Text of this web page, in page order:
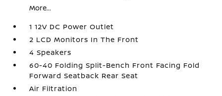
More...
1 12V DC Power Outlet
2 LCD Monitors In The Front
4 Speakers
60-40 Folding Split-Bench Front Facing Fold
Forward Seatback Rear Seat
Air Filtration